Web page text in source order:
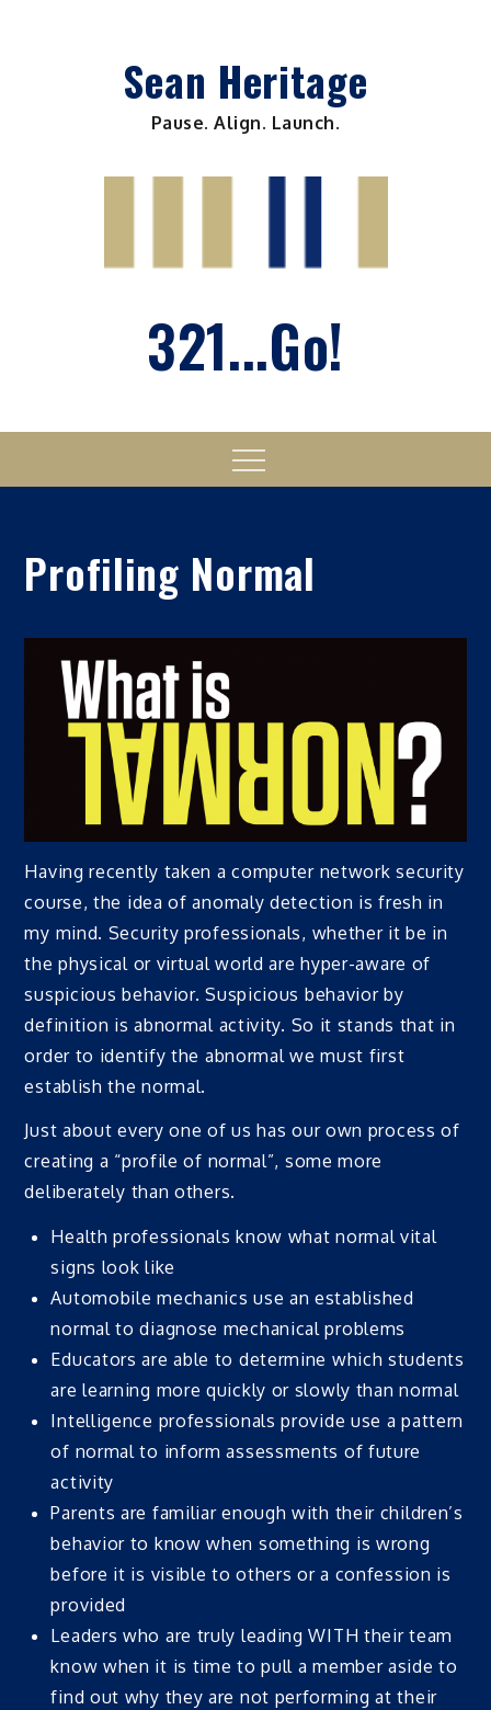
Sean Heritage
Pause. Align. Launch.
321...Go!
Menu
Profiling Normal
Having recently taken a computer network security
course, the idea of anomaly detection is fresh in
my mind. Security professionals, whether it be in
the physical or virtual world are hyper-aware of
suspicious behavior. Suspicious behavior by
definition is abnormal activity. So it stands that in
order to identify the abnormal we must first
establish the normal.
Just about every one of us has our own process of
creating a “profile of normal”, some more
deliberately than others.
Health professionals know what normal vital
signs look like
Automobile mechanics use an established
normal to diagnose mechanical problems
Educators are able to determine which students
are learning more quickly or slowly than normal
Intelligence professionals provide use a pattern
of normal to inform assessments of future
activity
Parents are familiar enough with their children’s
behavior to know when something is wrong
before it is visible to others or a confession is
provided
Leaders who are truly leading WITH their team
know when it is time to pull a member aside to
find out why they are not performing at their